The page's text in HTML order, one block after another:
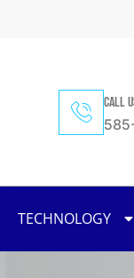
CALL
TECHNOLOGY